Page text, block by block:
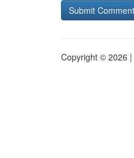
Copyright © 2026 |